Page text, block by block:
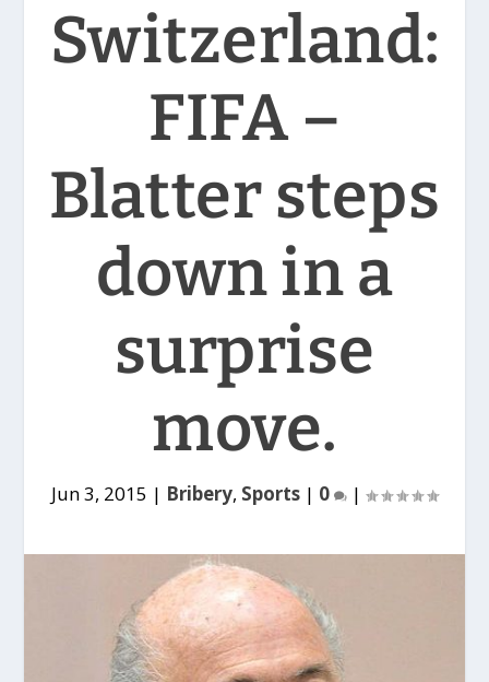
Switzerland:
FIFA –
Blatter steps
down in a
surprise
move.
Jun 3, 2015 | Bribery, Sports | 0 |